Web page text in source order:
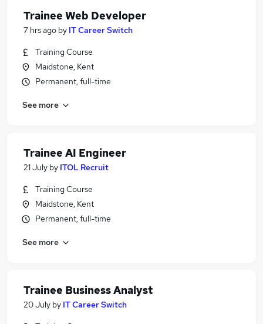
Trainee Web Developer
7 hrs ago by IT Career Switch
Training Course
Maidstone, Kent
Permanent, full-time
See more
Trainee AI Engineer
21 July by ITOL Recruit
Training Course
Maidstone, Kent
Permanent, full-time
See more
Trainee Business Analyst
20 July by IT Career Switch